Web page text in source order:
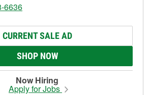
6636
CURRENT SALE AD
SHOP NOW
Now Hiring
Apply for Jobs